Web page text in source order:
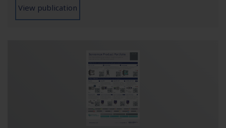
View publication